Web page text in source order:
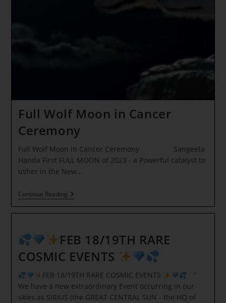
Full Wolf Moon in Cancer
Ceremony
Full Wolf Moon in Cancer Ceremony Sangeeta
Handa First FULL MOON of 2023 - a Powerful catalyst to
usher in the New…
Continue ReadingFull
Wolf
Ceremony
FEB 18/19TH RARE
COSMIC EVENTS
FEB 18/19TH RARE COSMIC EVENTS
"
We have a new extraordinary Event occurring in our
skies as SIRIUS (the GREAT CENTRAL SUN - the HQ of